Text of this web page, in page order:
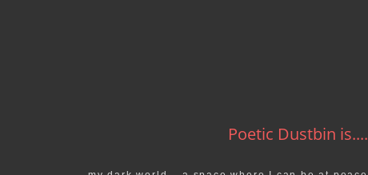
Poetic Dustbin is....